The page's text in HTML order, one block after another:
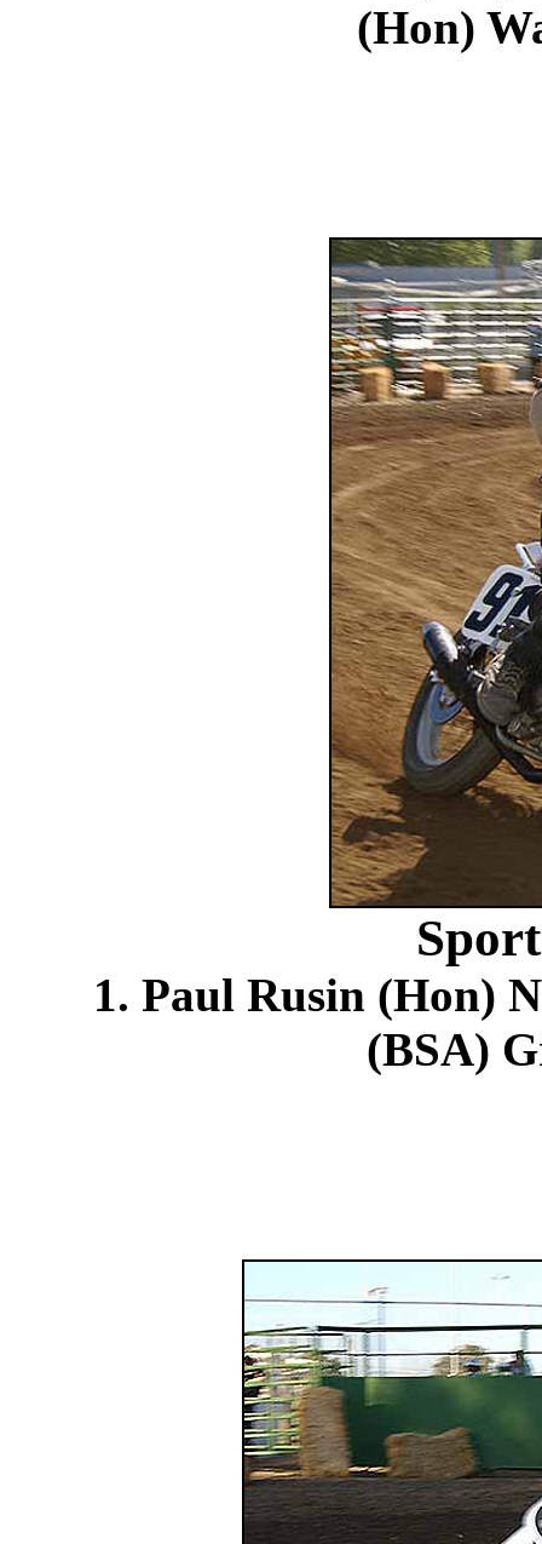
(Hon)
1. Paul Rusin (Hon)
(BSA)